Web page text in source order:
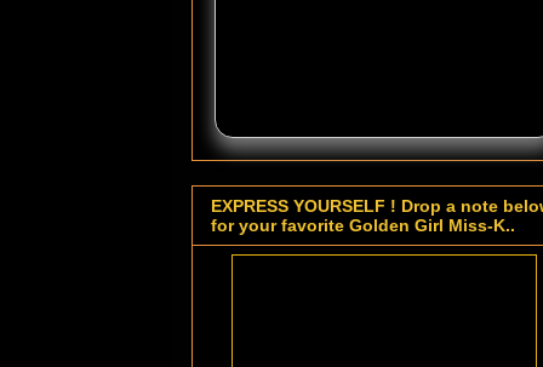
EXPRESS YOURSELF ! Drop a note
for your favorite Golden Girl Miss-K..